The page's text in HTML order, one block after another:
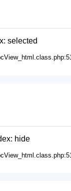
selected
hide